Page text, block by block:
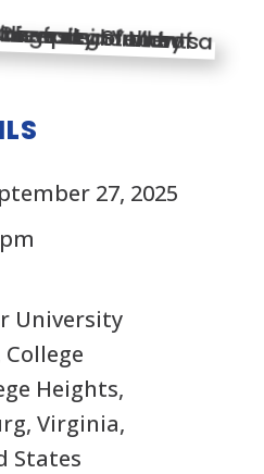
27, 2025
University
College
Heights,
Virginia,
States